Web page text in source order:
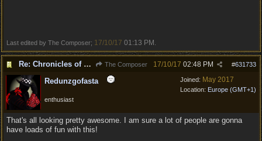
Last edited by The Composer; 17/10/17 01:13 PM
Re: Chronicles of Divinity [Campaign Expansion] The Composer #631733
17/10/17 02:48 PM
Joined: May 2017
Location: Europe (GMT+1)
Redunzgofasta
enthusiast
That's all looking pretty awesome. I am sure a lot of people are gonna
have loads of fun with this!